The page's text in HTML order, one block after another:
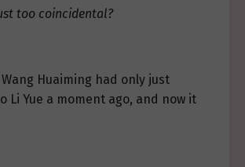
too coincidental?
Huaiming had only just
Li Yue a moment ago, and now it